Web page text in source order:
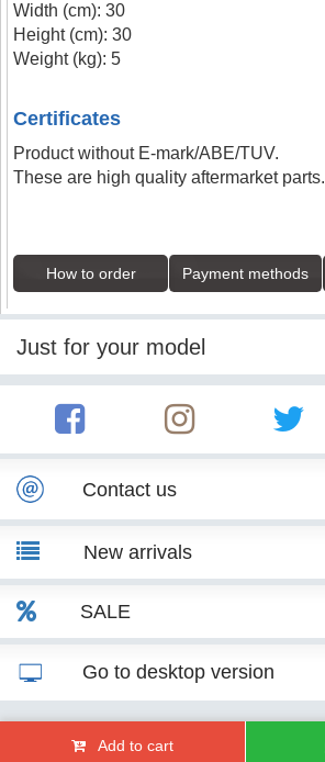
Width (cm): 30
Height (cm): 30
Weight (kg): 5
Certificates
Product without E-mark/ABE/TUV.
These are high quality aftermarket parts.
How to order Payment methods
Just for your model
Add to cart
Contact us
New arrivals
SALE
Go to desktop version
© KITT Tuning 2007 - 2026